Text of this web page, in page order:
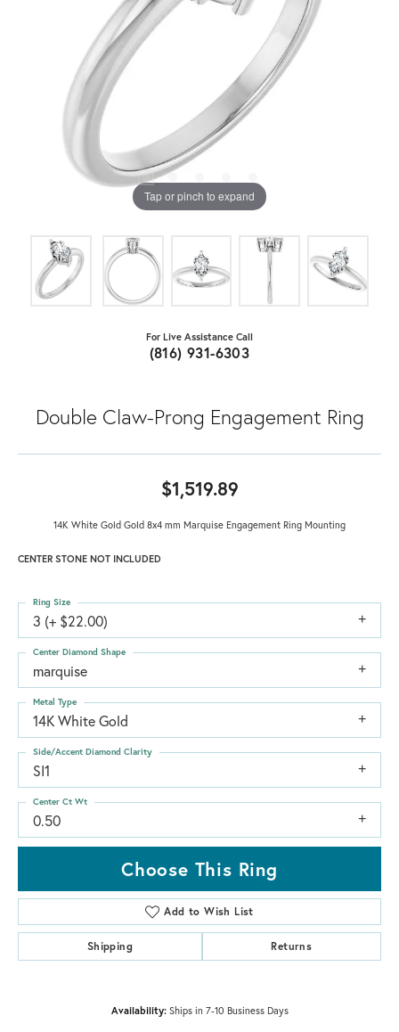
Tap or pinch to expand
For Live Assistance Call
(816) 931-6303
Double Claw-Prong Engagement Ring
$1,519.89
14K White Gold Gold 8x4 mm Marquise Engagement Ring Mounting
CENTER STONE NOT INCLUDED
3 (+ $22.00)
Ring Size
marquise
Center Diamond Shape
14K White Gold
Metal Type
SI1
Side/Accent Diamond Clarity
0.50
Center Ct Wt
Choose This Ring
Add to Wish List
Shipping Returns
Availability: Ships in 7-10 Business Days